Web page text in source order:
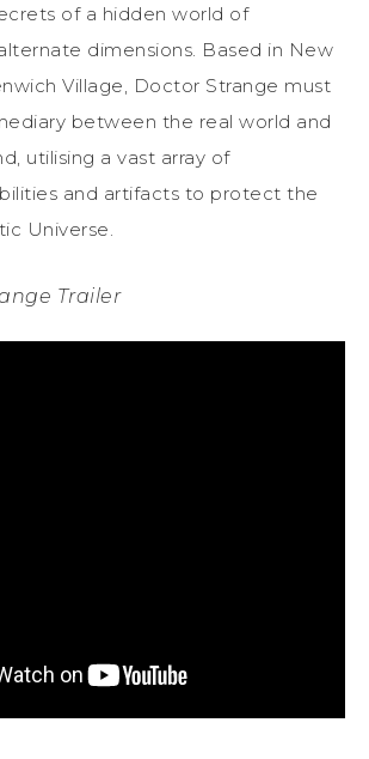
of a hidden world of
dimensions. Based in New
Village, Doctor Strange must
between the real world and
utilising a vast array of
and artifacts to protect the
Universe.
Trailer